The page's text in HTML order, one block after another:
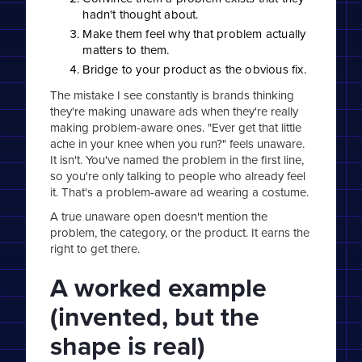
hadn't thought about.
Make them feel why that problem actually
matters to them.
Bridge to your product as the obvious fix.
The mistake I see constantly is brands thinking
they're making unaware ads when they're really
making problem-aware ones. "Ever get that little
ache in your knee when you run?" feels unaware.
It isn't. You've named the problem in the first line,
so you're only talking to people who already feel
it. That's a problem-aware ad wearing a costume.
A true unaware open doesn't mention the
problem, the category, or the product. It earns the
right to get there.
A worked example
(invented, but the
shape is real)